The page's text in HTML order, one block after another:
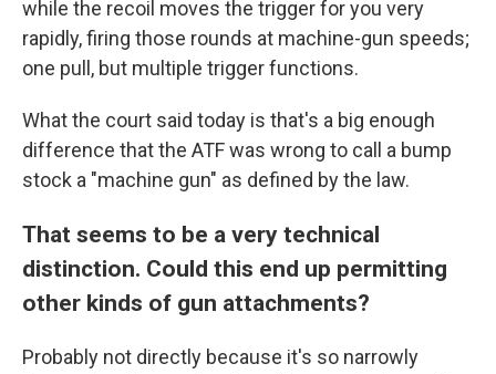
while the recoil moves the trigger for you very
rapidly, firing those rounds at machine-gun speeds;
one pull, but multiple trigger functions.
What the court said today is that's a big enough
difference that the ATF was wrong to call a bump
stock a "machine gun" as defined by the law.
That seems to be a very technical
distinction. Could this end up permitting
other kinds of gun attachments?
Probably not directly because it's so narrowly